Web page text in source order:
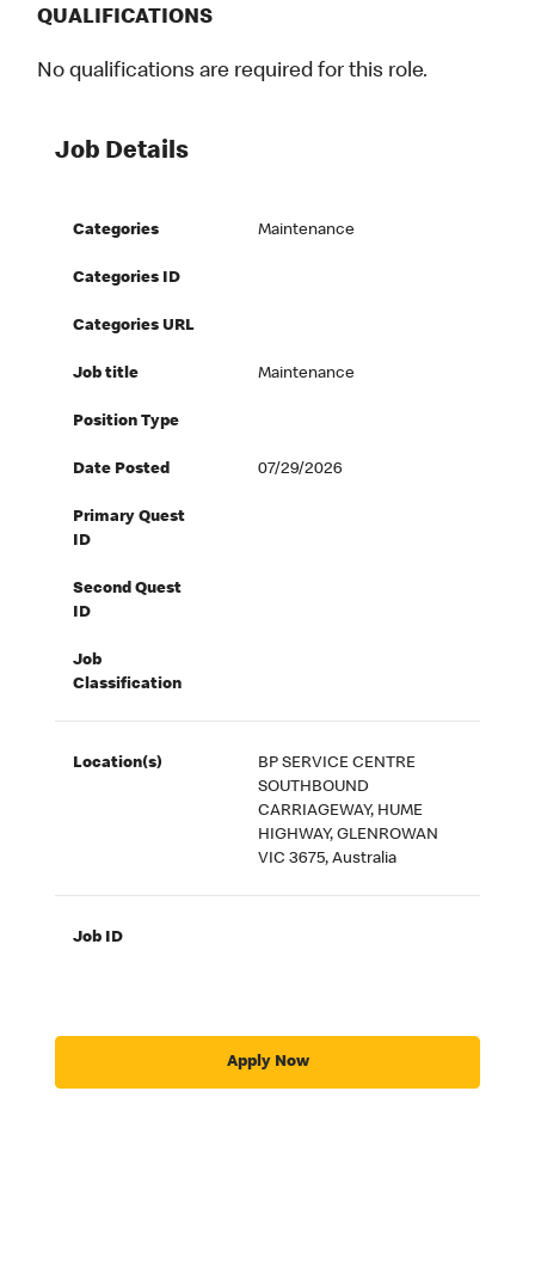
QUALIFICATIONS
No qualifications are required for this role.
Job Details
Categories Maintenance
Categories ID
Categories URL
Job title Maintenance
Position Type
Date Posted 07/29/2026
Primary Quest
ID
Second Quest
ID
Job
Classification
Location(s)
BP SERVICE CENTRE
SOUTHBOUND
CARRIAGEWAY, HUME
HIGHWAY, GLENROWAN
VIC 3675, Australia
Job ID
Apply Now